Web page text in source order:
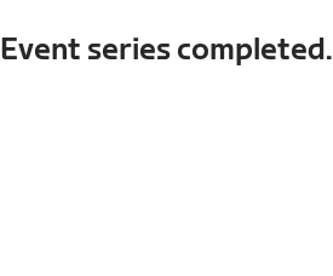
Event series completed.